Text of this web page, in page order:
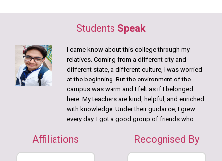
NIHS Saraswati Puja
20 Jan, 2026
Samridhi Foundation.
12 Jan, 2026
Swami Vivekananda Birth Anniversary
9 Jan, 2026
College Annual Picnic
22ndBatch of Bachelor of Physiotherapy students!
Students Speak
I came know about this college through my
relatives. Coming from a different city and
different state, a different culture, I was worried
at the beginning. But the environment of the
campus was warm and I felt as if I belonged
here. My teachers are kind, helpful, and enriched
with knowledge. Under their guidance, I grew
every day. I got a good group of friends who
Practicals, camps were a great source in getting
in touch with theory and I always participated in
Affiliations Recognised By